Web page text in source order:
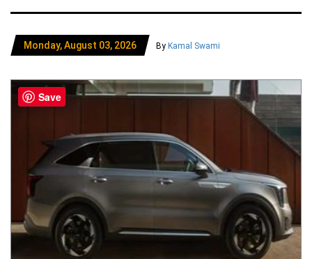
Monday, August 03, 2026 By Kamal Swami
Save